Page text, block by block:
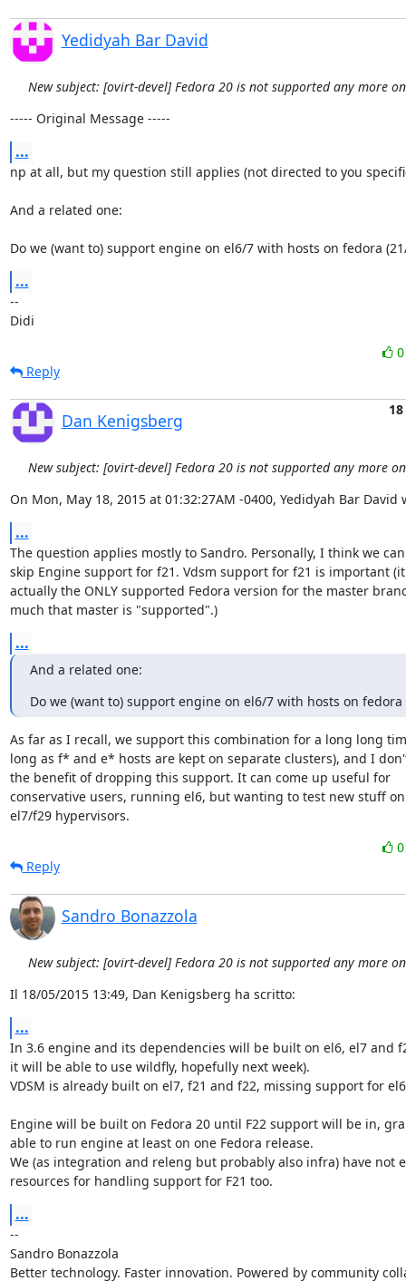
Yedidyah Bar David
New subject: [ovirt-devel] Fedora 20 is not supported any more
----- Original Message -----
...
np at all, but my question still applies (not directed to you
And a related one:
Do we (want to) support engine on el6/7 with hosts on fedora
...
--
Didi
Reply
Dan Kenigsberg
New subject: [ovirt-devel] Fedora 20 is not supported any more
On Mon, May 18, 2015 at 01:32:27AM -0400, Yedidyah Bar David
...
The question applies mostly to Sandro. Personally, I think we
skip Engine support for f21. Vdsm support for f21 is important
actually the ONLY supported Fedora version for the master
much that master is "supported".)
...
And a related one:
Do we (want to) support engine on el6/7 with hosts on fedora
As far as I recall, we support this combination for a long long
long as f* and e* hosts are kept on separate clusters), and I
the benefit of dropping this support. It can come up useful for
conservative users, running el6, but wanting to test new stuff on
el7/f29 hypervisors.
Reply
Sandro Bonazzola
New subject: [ovirt-devel] Fedora 20 is not supported any more
Il 18/05/2015 13:49, Dan Kenigsberg ha scritto:
...
In 3.6 engine and its dependencies will be built on el6, el7 and
it will be able to use wildfly, hopefully next week).
VDSM is already built on el7, f21 and f22, missing support for
Engine will be built on Fedora 20 until F22 support will be in,
able to run engine at least on one Fedora release.
We (as integration and releng but probably also infra) have not
resources for handling support for F21 too.
...
--
Sandro Bonazzola
Better technology. Faster innovation. Powered by community